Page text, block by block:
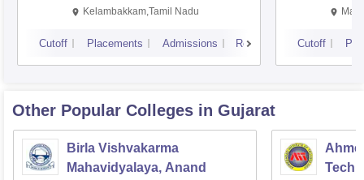
Kalavakkam
Kelambakkam,Tamil Nadu
Cutoff Placements Admissions Reviews Cutoff
Other Popular Colleges in Gujarat
Birla Vishvakarma
Mahavidyalaya, Anand